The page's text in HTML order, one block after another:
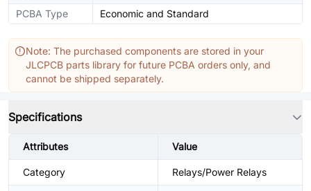
PCBA Type Economic and Standard
Note: The purchased components are stored in your
JLCPCB parts library for future PCBA orders only, and
cannot be shipped separately.
Specifications
Attributes Value
Category Relays/Power Relays